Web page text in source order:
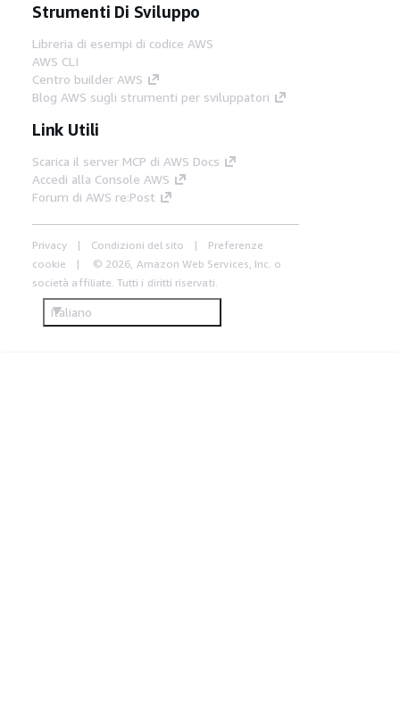
Strumenti Di Sviluppo
Libreria di esempi di codice AWS
AWS CLI
Centro builder AWS
Blog AWS sugli strumenti per sviluppatori
Link Utili
Scarica il server MCP di AWS Docs
Accedi alla Console AWS
Forum di AWS re:Post
Privacy Condizioni del sito
Preferenze
cookie
© 2026, Amazon Web Services, Inc. o
società affiliate. Tutti i diritti riservati.
Italiano